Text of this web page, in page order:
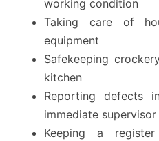
working condition
Taking care of
equipment
Safekeeping
kitchen
Reporting defects
immediate supervisor
Keeping a